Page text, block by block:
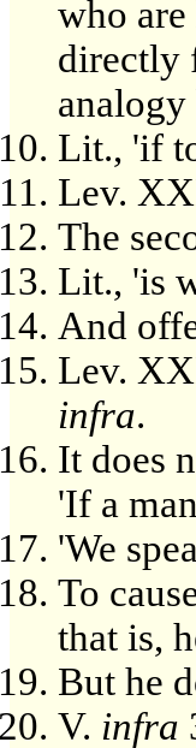
who
directly
analogy
Lit., 'if
Lev.
The
Lit., 'is
And
Lev.
infra.
It does
'If a
'We
To
that is,
But he
V. infra